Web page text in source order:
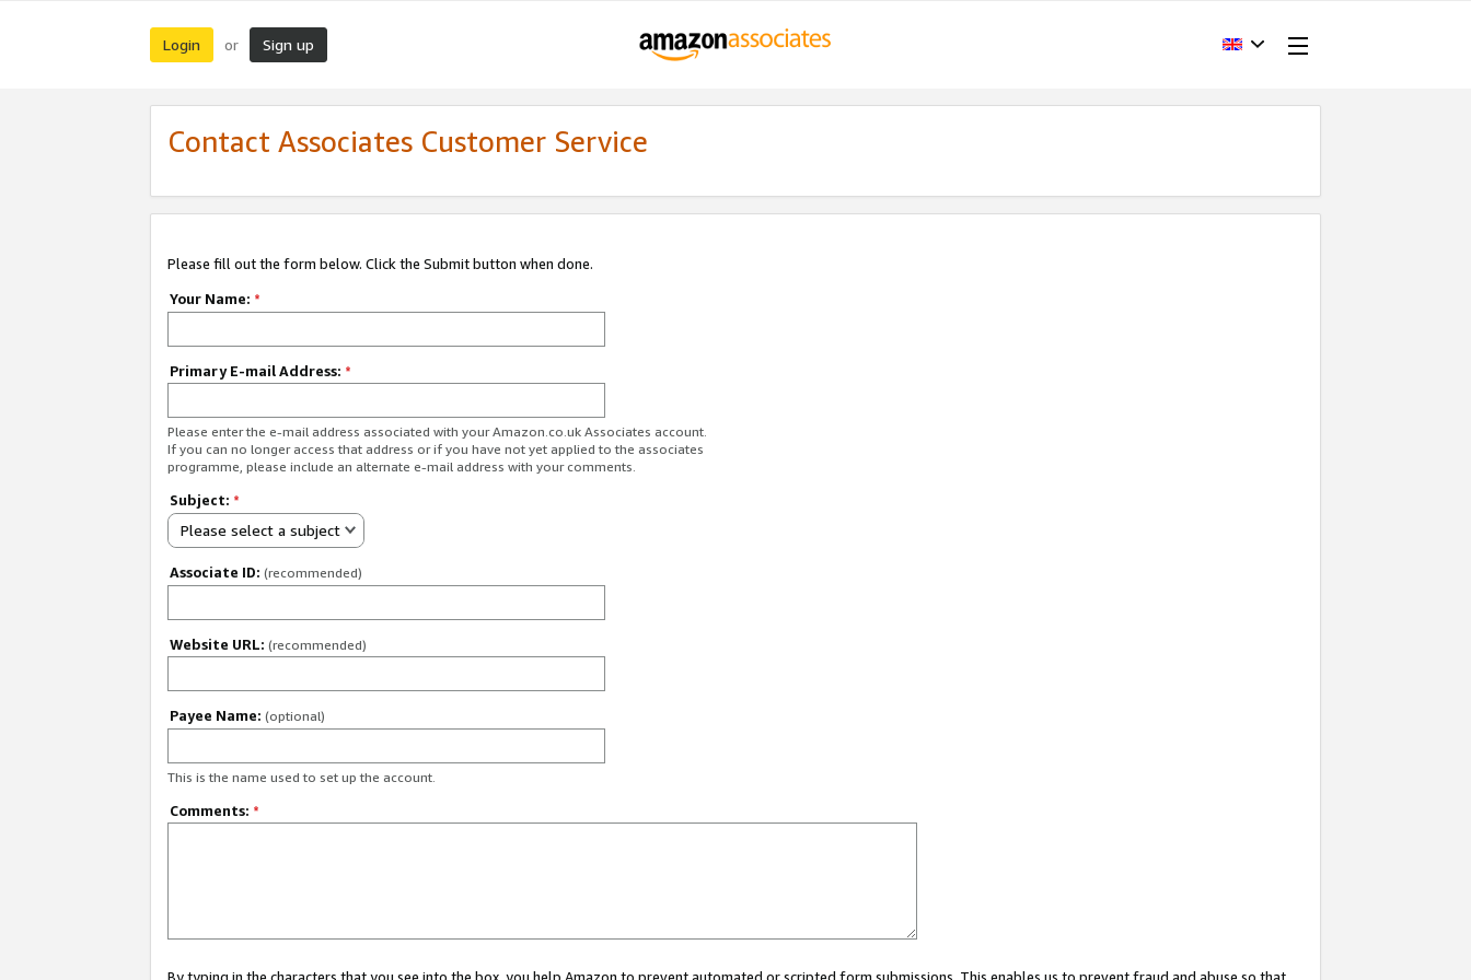
Login or Sign up
Contact Associates Customer Service
Please fill out the form below. Click the Submit button when done.
Your Name: *
Primary E-mail Address: *
Please enter the e-mail address associated with your Amazon.co.uk Associates account.
If you can no longer access that address or if you have not yet applied to the associates
programme, please include an alternate e-mail address with your comments.
Subject: *
Please select a subject
Associate ID: (recommended)
Website URL: (recommended)
Payee Name: (optional)
This is the name used to set up the account.
Comments: *